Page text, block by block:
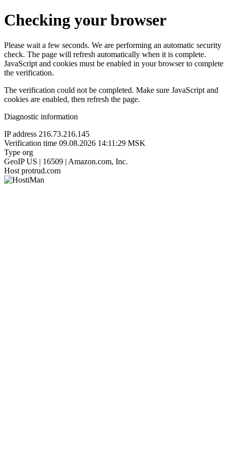
Checking your browser
Please wait a few seconds. We are performing an automatic security
check. The page will refresh automatically when it is complete.
JavaScript and cookies must be enabled in your browser to complete
the verification.
The verification could not be completed. Make sure JavaScript and
cookies are enabled, then refresh the page.
Diagnostic information
IP address 216.73.216.145
Verification time 09.08.2026 14:11:29 MSK
Type org
GeoIP US | 16509 | Amazon.com, Inc.
Host protrud.com